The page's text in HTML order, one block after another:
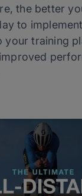
the better
to
your training